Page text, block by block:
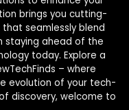
brings you cutting-
seamlessly blend
staying ahead of the
today. Explore a
– where
evolution of your tech-
discovery, welcome to